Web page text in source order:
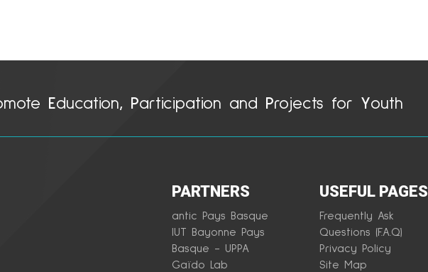
Education, Participation and Projects for Youth
PARTNERS
antic Pays Basque
IUT Bayonne Pays
Basque - UPPA
Gaïdo Lab
USEFUL PAGES
Frequently Ask
Questions (F.A.Q)
Privacy Policy
Site Map